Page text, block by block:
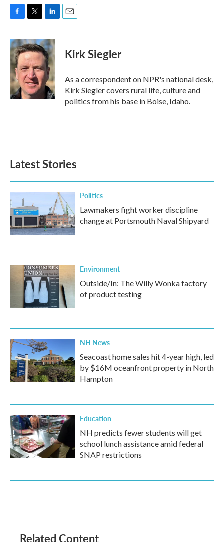
c
e
b
o
o
k
i
t
t
e
r
n
k
e
d
I
n
Kirk Siegler
As a correspondent on NPR's national desk,
Kirk Siegler covers rural life, culture and
politics from his base in Boise, Idaho.
Latest Stories
Politics
Lawmakers fight worker discipline
change at Portsmouth Naval Shipyard
Environment
Outside/In: The Willy Wonka factory
of product testing
NH News
Seacoast home sales hit 4-year high, led
by $16M oceanfront property in North
Hampton
Education
NH predicts fewer students will get
school lunch assistance amid federal
SNAP restrictions
Related Content